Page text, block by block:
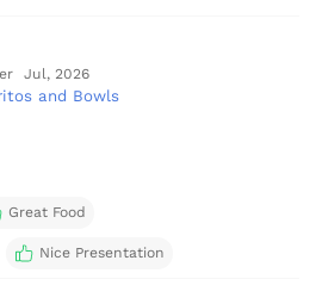
Jul, 2026
and Bowls
Great Food
Nice Presentation